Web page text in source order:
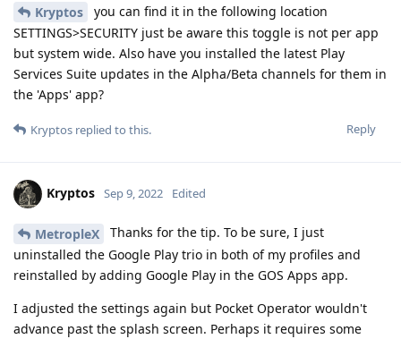
Kryptos
you can find it in the following location
SETTINGS>SECURITY just be aware this toggle is not per app
but system wide. Also have you installed the latest Play
Services Suite updates in the Alpha/Beta channels for them in
the 'Apps' app?
Reply
Kryptos replied to this.
Kryptos Sep 9, 2022 Edited
MetropleX
Thanks for the tip. To be sure, I just
uninstalled the Google Play trio in both of my profiles and
reinstalled by adding Google Play in the GOS Apps app.
I adjusted the settings again but Pocket Operator wouldn't
advance past the splash screen. Perhaps it requires some